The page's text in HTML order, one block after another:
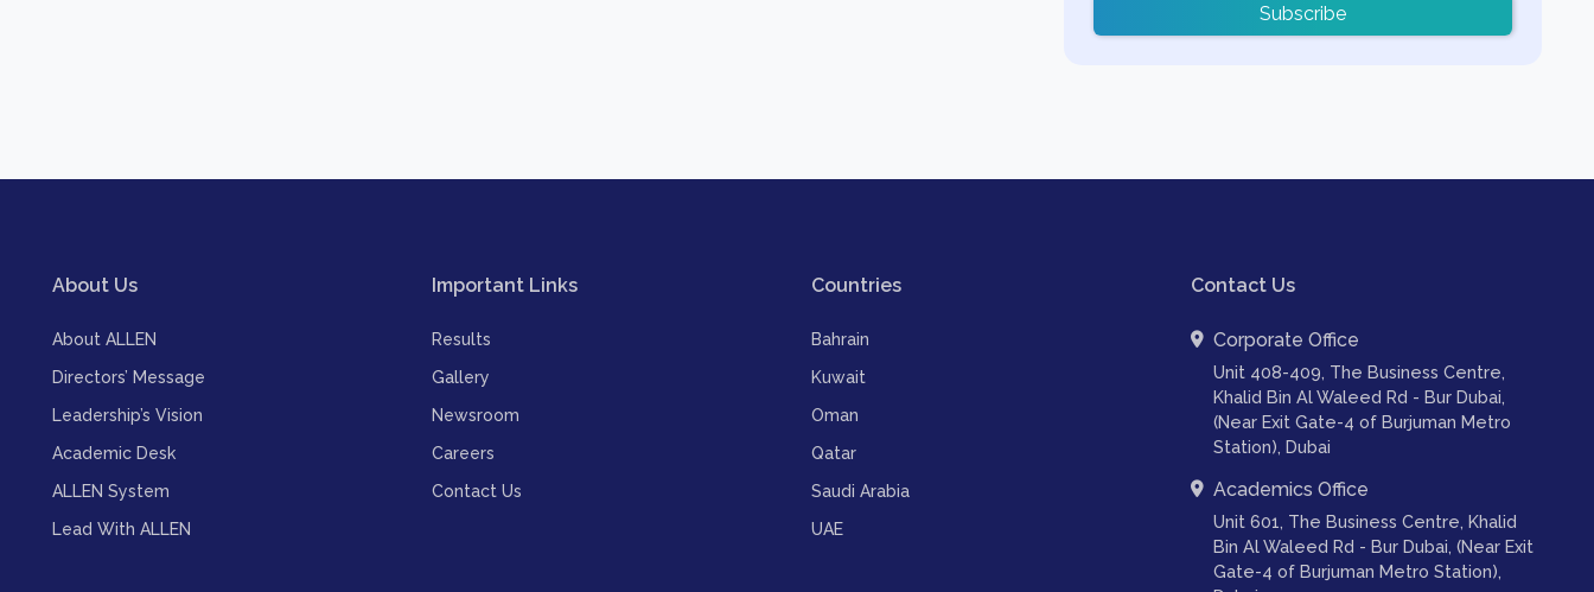
Subscribe
About Us
About ALLEN
Directors’ Message
Leadership’s Vision
Academic Desk
ALLEN System
Lead With ALLEN
Important Links
Results
Gallery
Newsroom
Careers
Contact Us
Countries
Bahrain
Kuwait
Oman
Qatar
Saudi Arabia
UAE
Contact Us
Corporate Office
Unit 408-409, The Business Centre,
Khalid Bin Al Waleed Rd - Bur Dubai,
(Near Exit Gate-4 of Burjuman Metro
Station), Dubai
Academics Office
Unit 601, The Business Centre, Khalid
Bin Al Waleed Rd - Bur Dubai, (Near Exit
Gate-4 of Burjuman Metro Station),